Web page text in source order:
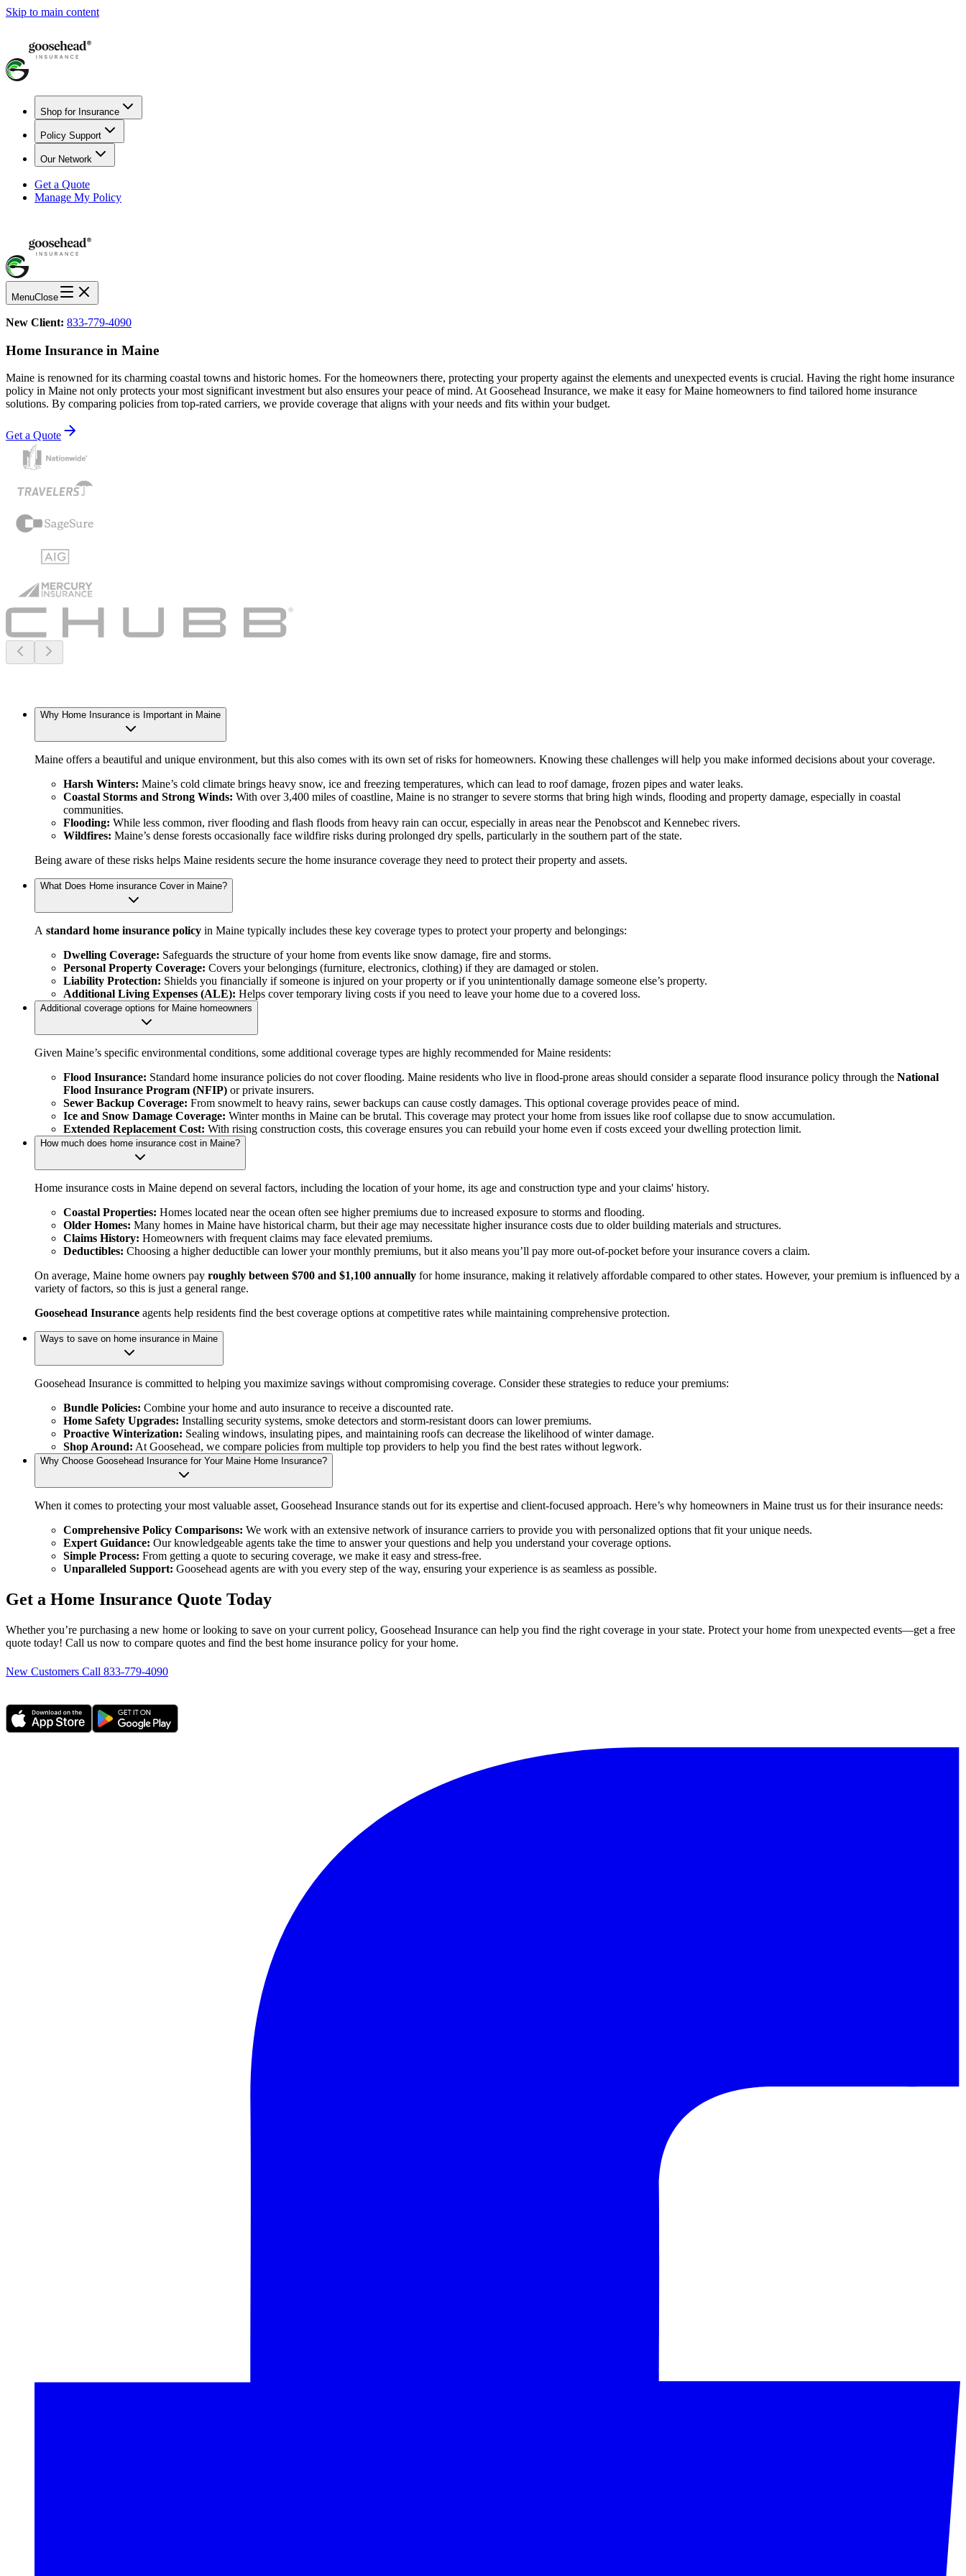
Skip to main content
Shop for Insurance
Policy Support
Our Network
Get a Quote
Manage My Policy
MenuClose
New Client: 833-779-4090
Home Insurance in Maine
Maine is renowned for its charming coastal towns and historic homes. For the homeowners there, protecting your property against the elements and unexpected events is crucial. Having the right home insurance
policy in Maine not only protects your most significant investment but also ensures your peace of mind. At Goosehead Insurance, we make it easy for Maine homeowners to find tailored home insurance
solutions. By comparing policies from top-rated carriers, we provide coverage that aligns with your needs and fits within your budget.
Get a Quote
Why Home Insurance is Important in Maine
Maine offers a beautiful and unique environment, but this also comes with its own set of risks for homeowners. Knowing these challenges will help you make informed decisions about your coverage.
Harsh Winters: Maine’s cold climate brings heavy snow, ice and freezing temperatures, which can lead to roof damage, frozen pipes and water leaks.
Coastal Storms and Strong Winds: With over 3,400 miles of coastline, Maine is no stranger to severe storms that bring high winds, flooding and property damage, especially in coastal
communities.
Flooding: While less common, river flooding and flash floods from heavy rain can occur, especially in areas near the Penobscot and Kennebec rivers.
Wildfires: Maine’s dense forests occasionally face wildfire risks during prolonged dry spells, particularly in the southern part of the state.
Being aware of these risks helps Maine residents secure the home insurance coverage they need to protect their property and assets.
What Does Home insurance Cover in Maine?
A standard home insurance policy in Maine typically includes these key coverage types to protect your property and belongings:
Dwelling Coverage: Safeguards the structure of your home from events like snow damage, fire and storms.
Personal Property Coverage: Covers your belongings (furniture, electronics, clothing) if they are damaged or stolen.
Liability Protection: Shields you financially if someone is injured on your property or if you unintentionally damage someone else’s property.
Additional Living Expenses (ALE): Helps cover temporary living costs if you need to leave your home due to a covered loss.
Additional coverage options for Maine homeowners
Given Maine’s specific environmental conditions, some additional coverage types are highly recommended for Maine residents:
Flood Insurance: Standard home insurance policies do not cover flooding. Maine residents who live in flood-prone areas should consider a separate flood insurance policy through the National
Flood Insurance Program (NFIP) or private insurers.
Sewer Backup Coverage: From snowmelt to heavy rains, sewer backups can cause costly damages. This optional coverage provides peace of mind.
Ice and Snow Damage Coverage: Winter months in Maine can be brutal. This coverage may protect your home from issues like roof collapse due to snow accumulation.
Extended Replacement Cost: With rising construction costs, this coverage ensures you can rebuild your home even if costs exceed your dwelling protection limit.
How much does home insurance cost in Maine?
Home insurance costs in Maine depend on several factors, including the location of your home, its age and construction type and your claims' history.
Coastal Properties: Homes located near the ocean often see higher premiums due to increased exposure to storms and flooding.
Older Homes: Many homes in Maine have historical charm, but their age may necessitate higher insurance costs due to older building materials and structures.
Claims History: Homeowners with frequent claims may face elevated premiums.
Deductibles: Choosing a higher deductible can lower your monthly premiums, but it also means you’ll pay more out-of-pocket before your insurance covers a claim.
On average, Maine home owners pay roughly between $700 and $1,100 annually for home insurance, making it relatively affordable compared to other states. However, your premium is influenced by a
variety of factors, so this is just a general range.
Goosehead Insurance agents help residents find the best coverage options at competitive rates while maintaining comprehensive protection.
Ways to save on home insurance in Maine
Goosehead Insurance is committed to helping you maximize savings without compromising coverage. Consider these strategies to reduce your premiums:
Bundle Policies: Combine your home and auto insurance to receive a discounted rate.
Home Safety Upgrades: Installing security systems, smoke detectors and storm-resistant doors can lower premiums.
Proactive Winterization: Sealing windows, insulating pipes, and maintaining roofs can decrease the likelihood of winter damage.
Shop Around: At Goosehead, we compare policies from multiple top providers to help you find the best rates without legwork.
Why Choose Goosehead Insurance for Your Maine Home Insurance?
When it comes to protecting your most valuable asset, Goosehead Insurance stands out for its expertise and client-focused approach. Here’s why homeowners in Maine trust us for their insurance needs:
Comprehensive Policy Comparisons: We work with an extensive network of insurance carriers to provide you with personalized options that fit your unique needs.
Expert Guidance: Our knowledgeable agents take the time to answer your questions and help you understand your coverage options.
Simple Process: From getting a quote to securing coverage, we make it easy and stress-free.
Unparalleled Support: Goosehead agents are with you every step of the way, ensuring your experience is as seamless as possible.
Get a Home Insurance Quote Today
Whether you’re purchasing a new home or looking to save on your current policy, Goosehead Insurance can help you find the right coverage in your state. Protect your home from unexpected events—get a free
quote today! Call us now to compare quotes and find the best home insurance policy for your home.
New Customers Call 833-779-4090